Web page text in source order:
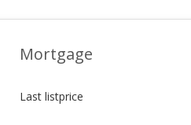
Mortgage
Last listprice